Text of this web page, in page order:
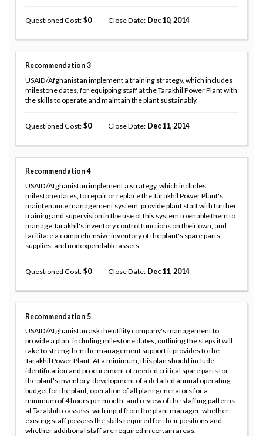
Questioned Cost 0 Close Date Dec 10, 2014
Recommendation 3
USAID/Afghanistan implement a training strategy, which includes
milestone dates, for equipping staff at the Tarakhil Power Plant with
the skills to operate and maintain the plant sustainably.
Questioned Cost 0 Close Date Dec 11, 2014
Recommendation 4
USAID/Afghanistan implement a strategy, which includes
milestone dates, to repair or replace the Tarakhil Power Plant's
maintenance management system, provide plant staff with further
training and supervision in the use of this system to enable them to
manage Tarakhil's inventory control functions on their own, and
facilitate a comprehensive inventory of the plant's spare parts,
supplies, and nonexpendable assets.
Questioned Cost 0 Close Date Dec 11, 2014
Recommendation 5
USAID/Afghanistan ask the utility company's management to
provide a plan, including milestone dates, outlining the steps it will
take to strengthen the management support it provides to the
Tarakhil Power Plant. At a minimum, this plan should include
identification and procurement of needed critical spare parts for
the plant's inventory, development of a detailed annual operating
budget for the plant, operation of all plant generators for a
minimum of 4 hours per month, and review of the staffing patterns
at Tarakhil to assess, with input from the plant manager, whether
existing staff possess the skills required for their positions and
whether additional staff are required in certain areas.